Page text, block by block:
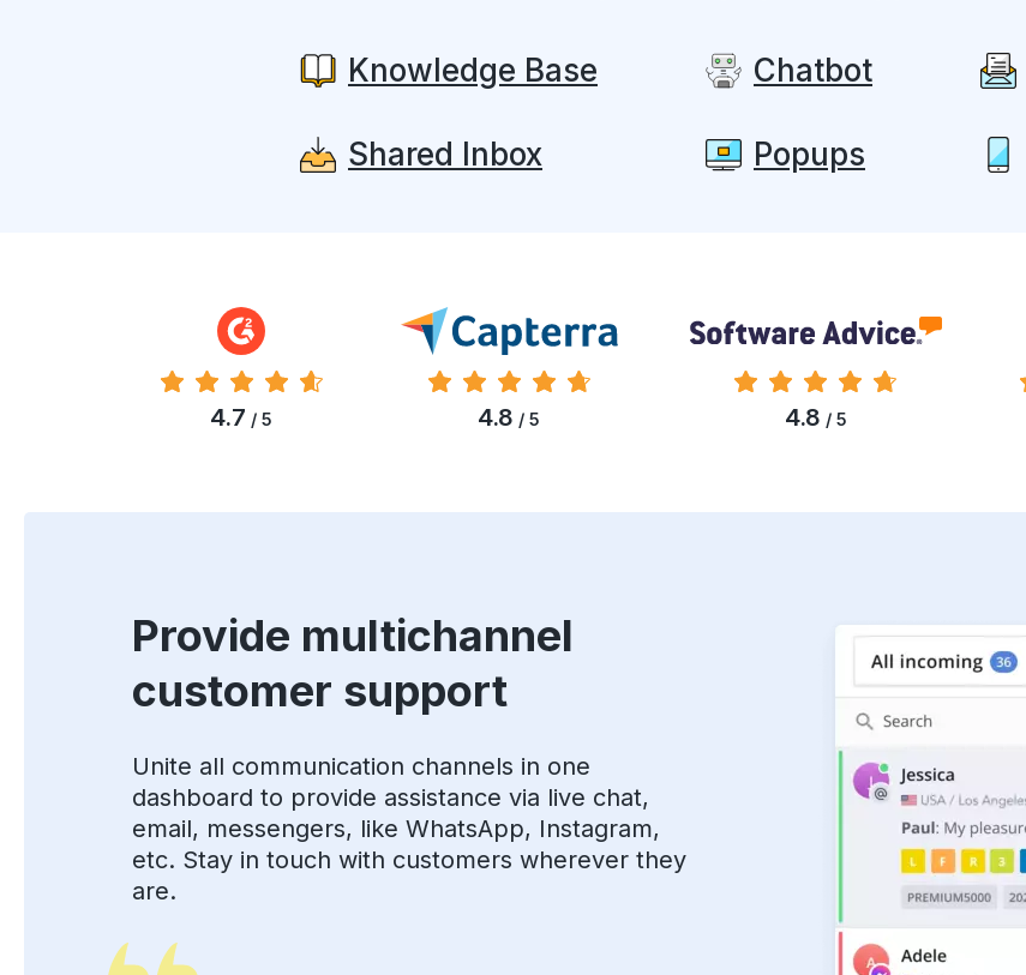
Knowledge Base Chatbot
Shared Inbox Popups
4.7 / 5 4.8 / 5 4.8 / 5
Provide multichannel
customer support
Unite all communication channels in one
dashboard to provide assistance via live chat,
email, messengers, like WhatsApp, Instagram,
etc. Stay in touch with customers wherever they
are.